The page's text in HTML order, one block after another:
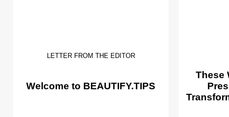
LETTER FROM THE EDITOR
Welcome to BEAUTIFY.TIPS
These